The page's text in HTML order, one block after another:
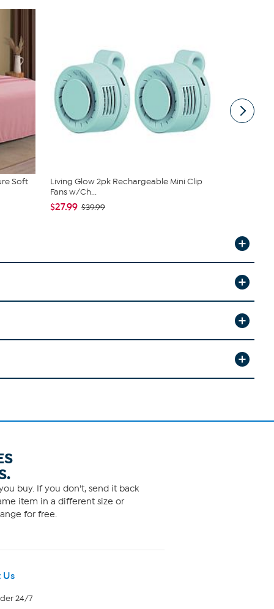
Soft
Living Glow 2pk Rechargeable Mini Clip
Fans w/Ch...
$27.99 $39.99
buy. If you don't, send it back
item in a different size or
for free.
Us
24/7